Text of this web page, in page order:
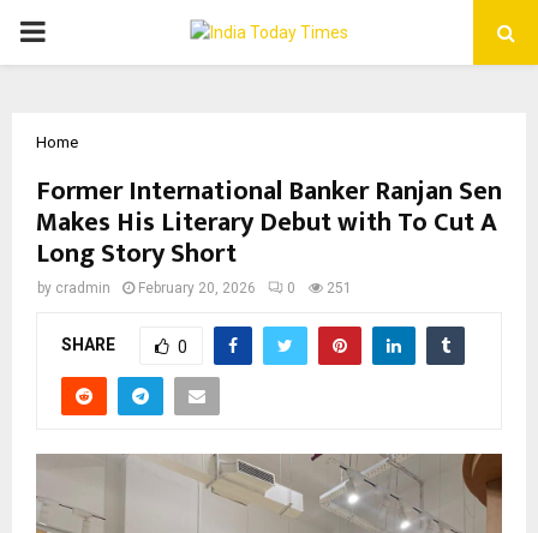
PRIMARY
Home
Former International Banker Ranjan Sen
Makes His Literary Debut with To Cut A
Long Story Short
by cradmin February 20, 2026 0 251
SHARE 0